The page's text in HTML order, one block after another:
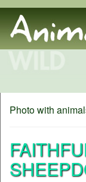
Photo with